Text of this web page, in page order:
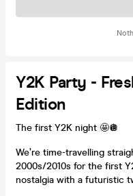
Y2K Party -
Edition
The first Y2K night 🤩🪩
We’re time-travelling
2000s/2010s for the first
nostalgia with a futuristic